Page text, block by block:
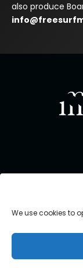
We use cookies to
also produce